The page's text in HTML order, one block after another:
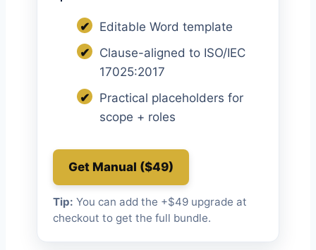
✔
Editable Word template
✔
Clause-aligned to ISO/IEC
17025:2017
✔
Practical placeholders for
scope + roles
Get Manual ($49)
Tip: You can add the +$49 upgrade at
checkout to get the full bundle.